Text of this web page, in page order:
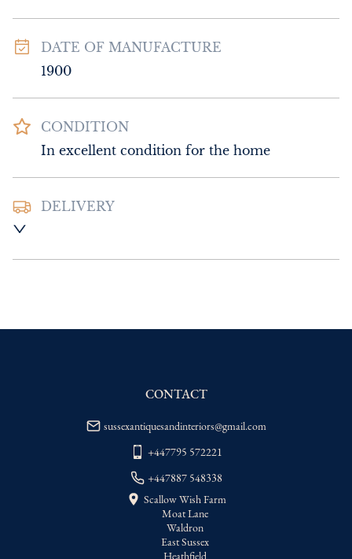
DATE OF MANUFACTURE
1900
CONDITION
In excellent condition for the home
DELIVERY
delivery price
WORLD: Please contact dealer to request
CONTACT
sussexantiquesandinteriors@gmail.com
+447795 572221
+447887 548338
Scallow Wish Farm
Moat Lane
Waldron
East Sussex
Heathfield